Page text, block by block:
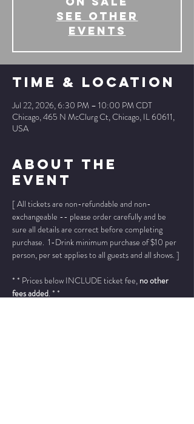
See other
events
Time & Location
Jul 22, 2026, 6:30 PM – 10:00 PM CDT
Chicago, 465 N McClurg Ct, Chicago, IL 60611,
USA
About The
Event
[ All tickets are non-refundable and non-
exchangeable -- please order carefully and be
sure all details are correct before completing
purchase.  1-Drink minimum purchase of $10 per
person, per set applies to all guests and all shows. ]
* * Prices below INCLUDE ticket fee, no other
fees added. * *